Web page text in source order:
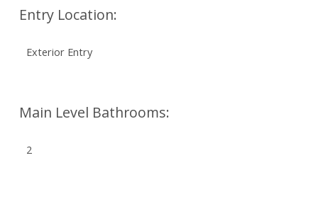
Entry Location:
Exterior Entry
Main Level Bathrooms:
2